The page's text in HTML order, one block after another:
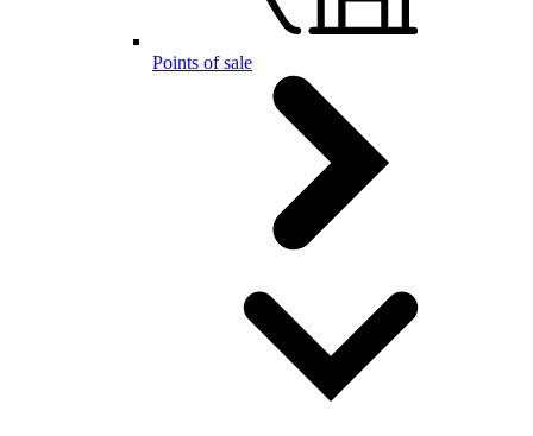
Points of sale